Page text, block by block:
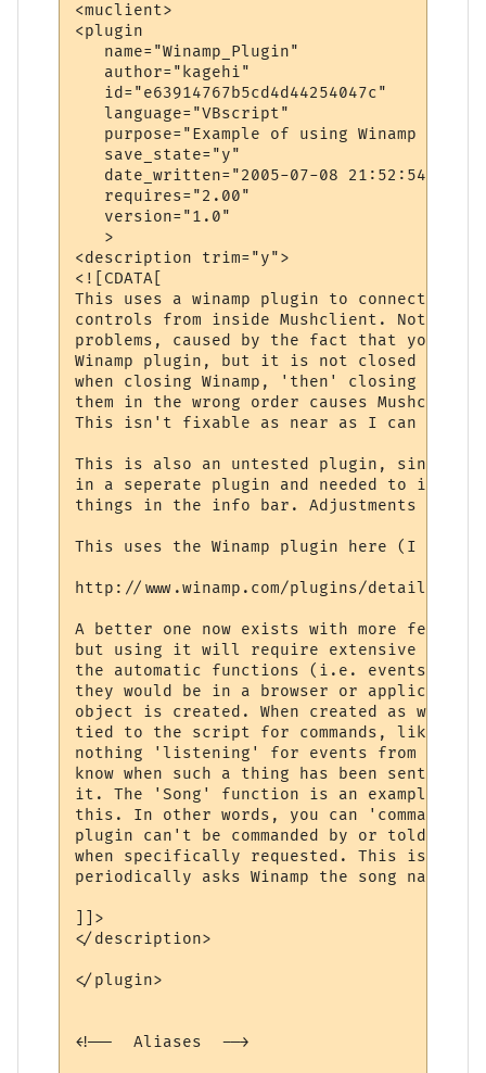
<muclient>
<plugin
   name="Winamp_Plugin"
   author="kagehi"
   id="e63914767b5cd4d44254047c"
   language="VBscript"
purpose="Example of using Winamp with
   save_state="y"
   date_written="2005-07-08 21:52:54"
   requires="2.00"
   version="1.0"
   >
<description trim="y">
<![CDATA[
This uses a winamp plugin to connect to
controls from inside Mushclient. Note:
problems, caused by the fact that you
Winamp plugin, but it is not closed
when closing Winamp, 'then' closing
them in the wrong order causes
This isn't fixable as near as I can tell.
This is also an untested plugin, since
in a seperate plugin and needed to
things in the info bar. Adjustments may be
This uses the Winamp plugin here (I
http://www.winamp.com/plugins/
A better one now exists with more
but using it will require extensive
the automatic functions (i.e. events)
they would be in a browser or
object is created. When created as with
tied to the script for commands, like
nothing 'listening' for events from
know when such a thing has been sent
it. The 'Song' function is an example of
this. In other words, you can 'command'
plugin can't be commanded by or told
when specifically requested. This is why
periodically asks Winamp the song name,
]]>
</description>
</plugin>
<!--  Aliases  -->